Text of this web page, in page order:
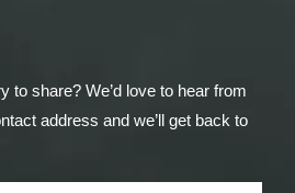
to share? We’d love to hear from
address and we’ll get back to